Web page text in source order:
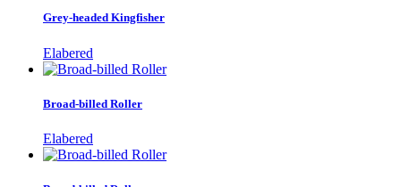
Grey-headed Kingfisher
Elabered
Broad-billed Roller
Elabered